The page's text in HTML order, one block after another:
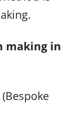
making in